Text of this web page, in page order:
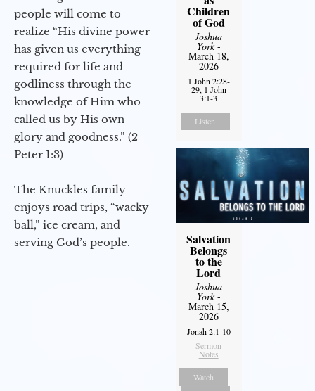
people will come to
realize “His divine power
has given us everything
required for life and
godliness through the
knowledge of Him who
called us by His own
glory and goodness.” (2
Peter 1:3)
The Knuckles family
enjoys road trips, “wacky
ball,” ice cream, and
serving God’s people.
Children
of God
Joshua
York-
March 18,
2026
1 John 2:28-
29, 1 John
3:1-3
Listen
Salvation
Belongs
to the
Lord
Joshua
York-
March 15,
2026
Jonah 2:1-10
Sermon
Notes
Watch